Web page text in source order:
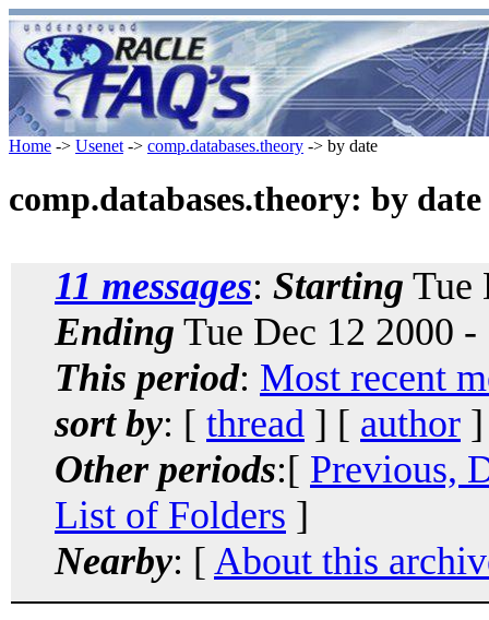
Home -> Usenet -> comp.databases.theory -> by date
comp.databases.theory: by date
11 messages: Starting Tue
Ending Tue Dec 12 2000
This period: Most recent
sort by: [ thread ] [ author
Other periods:[ Previous,
List of Folders ]
Nearby: [ About this